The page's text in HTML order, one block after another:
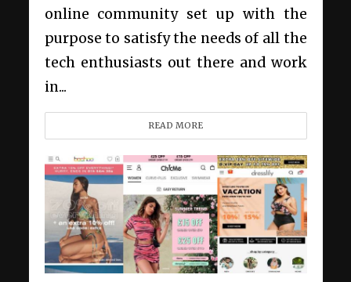
online community set up with the
purpose to satisfy the needs of all the
tech enthusiasts out there and work
in...
READ MORE